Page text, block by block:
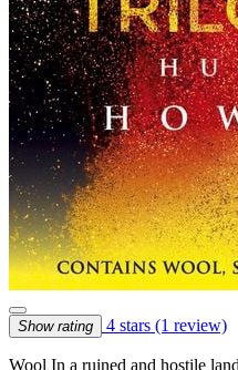
Show rating 4 stars (1 review)
Wool In a ruined and hostile